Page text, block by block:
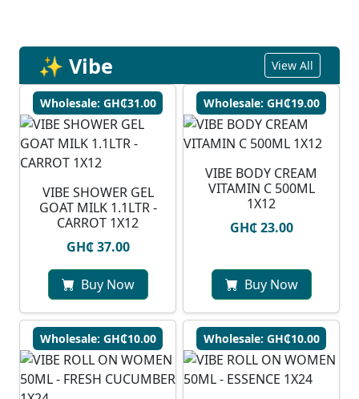
✨ Vibe View All
Wholesale: GH₵31.00
VIBE SHOWER GEL
GOAT MILK 1.1LTR -
CARROT 1X12
GH₵ 37.00
Buy Now
Wholesale: GH₵19.00
VIBE BODY CREAM
VITAMIN C 500ML
1X12
GH₵ 23.00
Buy Now
Wholesale: GH₵10.00 Wholesale: GH₵10.00